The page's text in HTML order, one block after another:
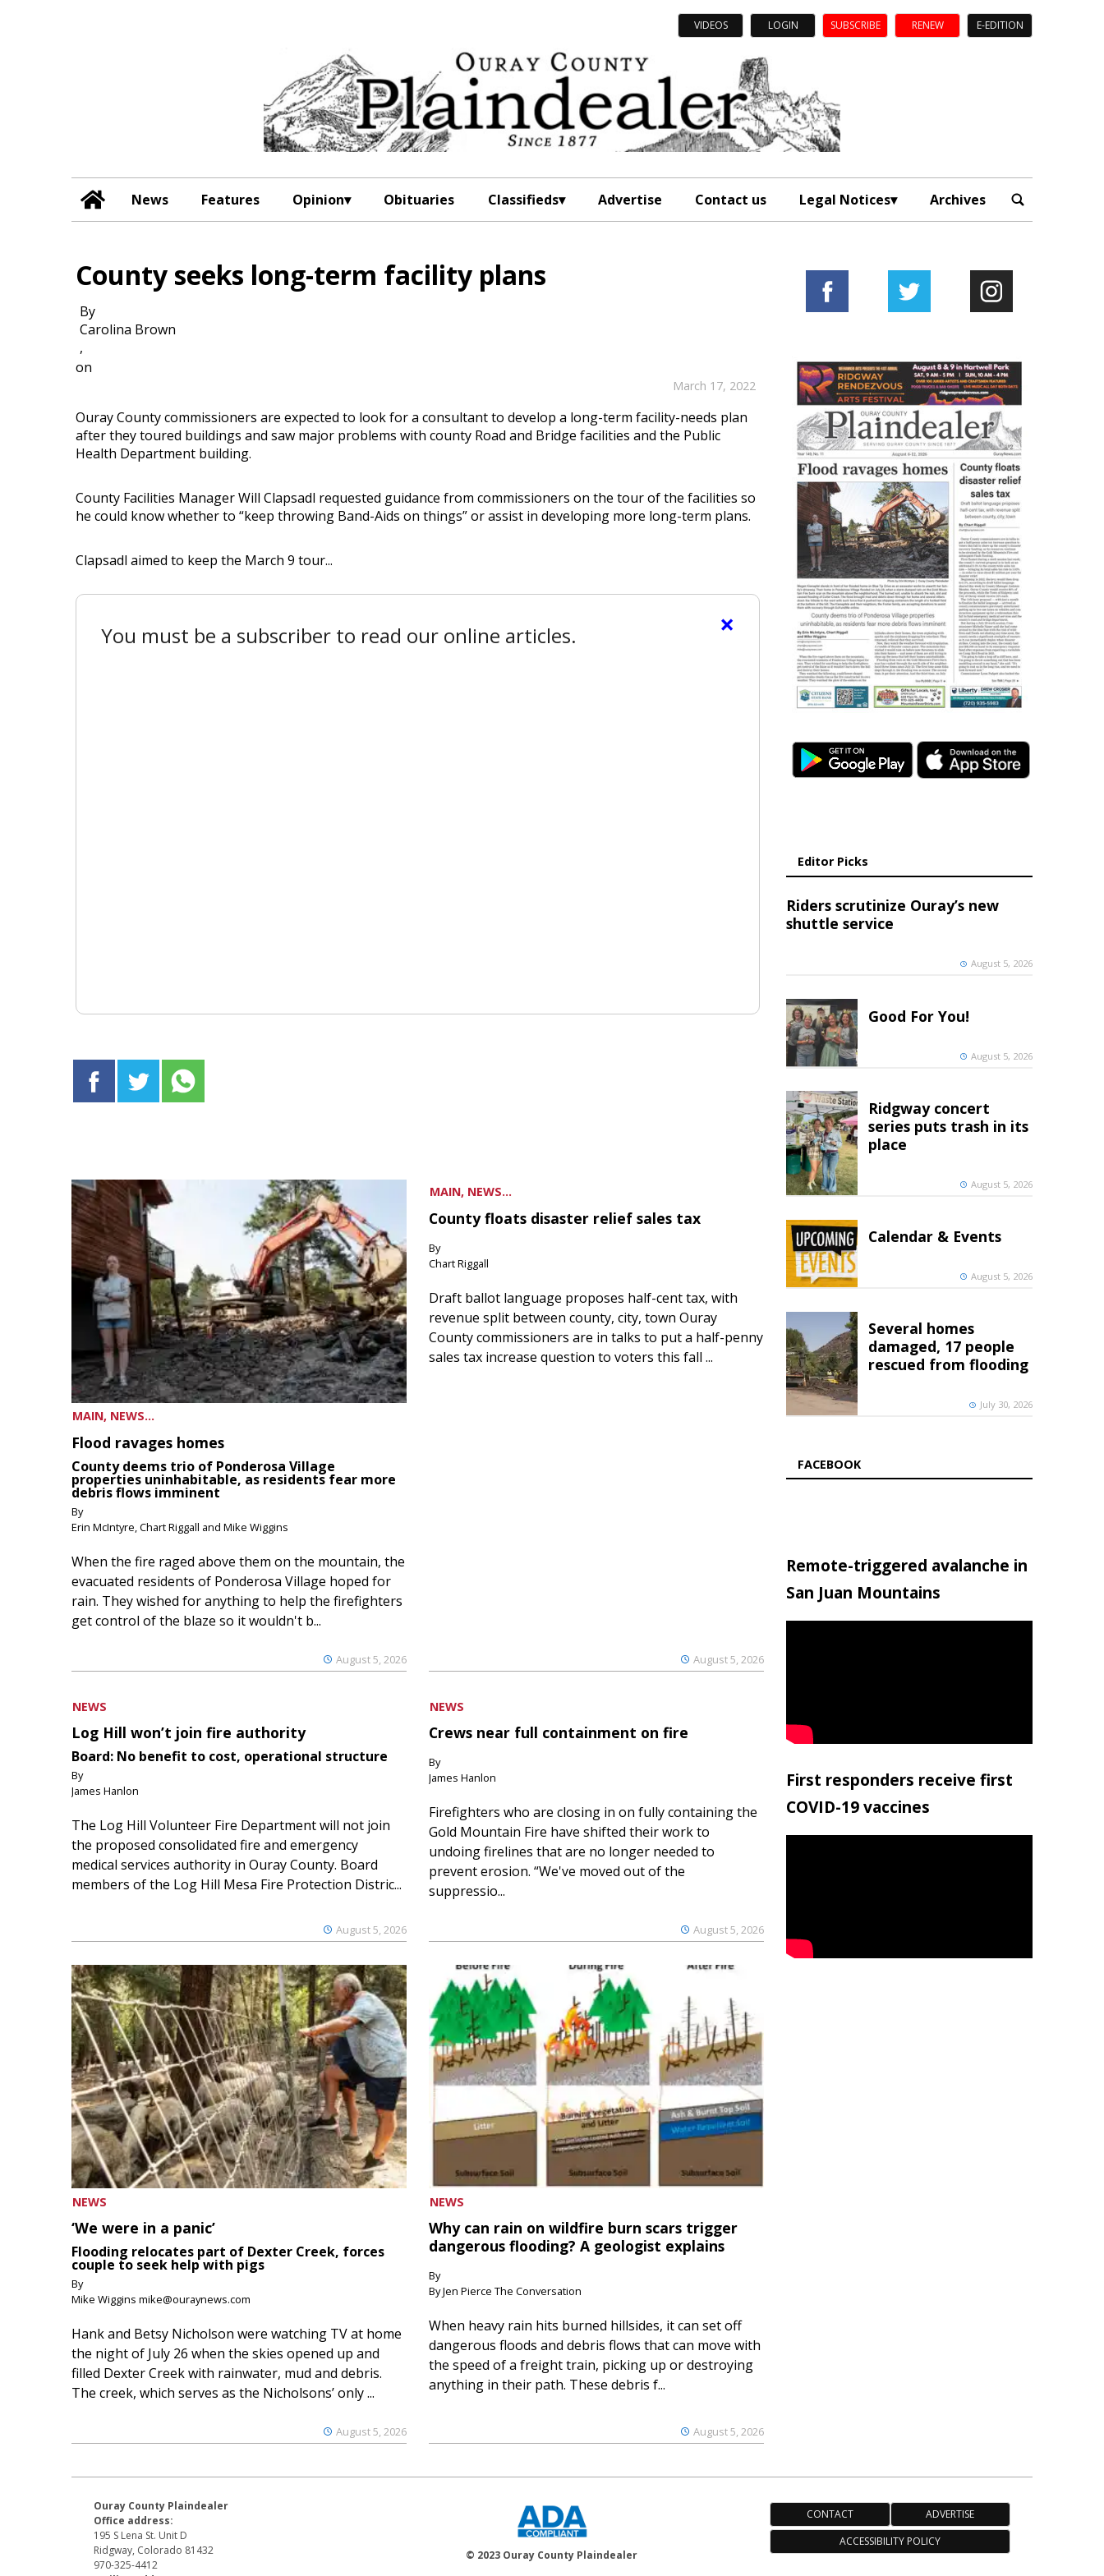
VIDEOS LOGIN SUBSCRIBE RENEW E-EDITION
News Features Opinion Obituaries Classifieds Advertise Contact us Legal Notices Archives
County seeks long-term facility plans
By
Carolina Brown
,
on
March 17, 2022
Ouray County commissioners are expected to look for a consultant to develop a long-term facility-needs plan
after they toured buildings and saw major problems with county Road and Bridge facilities and the Public
Health Department building.
County Facilities Manager Will Clapsadl requested guidance from commissioners on the tour of the facilities so
he could know whether to “keep throwing Band-Aids on things” or assist in developing more long-term plans.
Clapsadl aimed to keep the March 9 tour...
×
You must be a subscriber to read our online articles.
MAIN, NEWS...
Flood ravages homes
County deems trio of Ponderosa Village
properties uninhabitable, as residents fear more
debris flows imminent
By
Erin McIntyre, Chart Riggall and Mike Wiggins
August 5, 2026
When the fire raged above them on the mountain, the
evacuated residents of Ponderosa Village hoped for
rain. They wished for anything to help the firefighters
get control of the blaze so it wouldn't b...
MAIN, NEWS...
County floats disaster relief sales tax
By
Chart Riggall
August 5, 2026
Draft ballot language proposes half-cent tax, with
revenue split between county, city, town Ouray
County commissioners are in talks to put a half-penny
sales tax increase question to voters this fall ...
NEWS
Log Hill won’t join fire authority
Board: No benefit to cost, operational structure
By
James Hanlon
August 5, 2026
The Log Hill Volunteer Fire Department will not join
the proposed consolidated fire and emergency
medical services authority in Ouray County. Board
members of the Log Hill Mesa Fire Protection Distric...
NEWS
Crews near full containment on fire
By
James Hanlon
August 5, 2026
Firefighters who are closing in on fully containing the
Gold Mountain Fire have shifted their work to
undoing firelines that are no longer needed to
prevent erosion. “We've moved out of the
suppressio...
NEWS
‘We were in a panic’
Flooding relocates part of Dexter Creek, forces
couple to seek help with pigs
By
Mike Wiggins mike@ouraynews.com
August 5, 2026
Hank and Betsy Nicholson were watching TV at home
the night of July 26 when the skies opened up and
filled Dexter Creek with rainwater, mud and debris.
The creek, which serves as the Nicholsons’ only ...
NEWS
Why can rain on wildfire burn scars trigger
dangerous flooding? A geologist explains
By
By Jen Pierce The Conversation
August 5, 2026
When heavy rain hits burned hillsides, it can set off
dangerous floods and debris flows that can move with
the speed of a freight train, picking up or destroying
anything in their path. These debris f...
Editor Picks
Riders scrutinize Ouray’s new
shuttle service
August 5, 2026
Good For You!
August 5, 2026
Ridgway concert
series puts trash in its
place
August 5, 2026
Calendar & Events
August 5, 2026
Several homes
damaged, 17 people
rescued from flooding
July 30, 2026
FACEBOOK
Remote-triggered avalanche in
San Juan Mountains
First responders receive first
COVID-19 vaccines
Ouray County Plaindealer
Office address:
195 S Lena St. Unit D
Ridgway, Colorado 81432
970-325-4412
© 2023 Ouray County Plaindealer
CONTACT
ADVERTISE
ACCESSIBILITY POLICY